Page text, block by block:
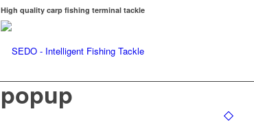
High quality carp fishing terminal tackle
popup